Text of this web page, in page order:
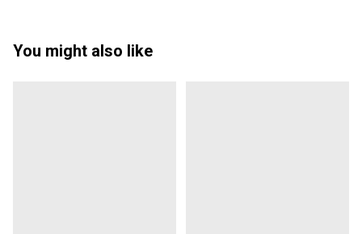
You might also like